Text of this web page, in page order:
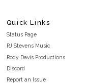
Quick Links
Status Page
RJ Stevens Music
Rody Davis Productions
Discord
Report an Issue